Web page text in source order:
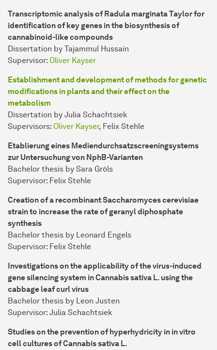
Transcriptomic analysis of Radula marginata Taylor for
identification of key genes in the biosynthesis of
cannabinoid-like compounds
Dissertation by Tajammul Hussain
Supervisor: Oliver Kayser
Establishment and development of methods for genetic
modifications in plants and their effect on the
metabolism
Dissertation by Julia Schachtsiek
Supervisors: Oliver Kayser, Felix Stehle
Etablierung eines Mediendurchsatzscreeningsystems
zur Untersuchung von NphB-Varianten
Bachelor thesis by Sara Gröls
Supervisor: Felix Stehle
Creation of a recombinant Saccharomyces cerevisiae
strain to increase the rate of geranyl diphosphate
synthesis
Bachelor thesis by Leonard Engels
Supervisor: Felix Stehle
Investigations on the applicability of the virus-induced
gene silencing system in Cannabis sativa L. using the
cabbage leaf curl virus
Bachelor thesis by Leon Justen
Supervisor: Julia Schachtsiek
Studies on the prevention of hyperhydricity in in vitro
cell cultures of Cannabis sativa L.